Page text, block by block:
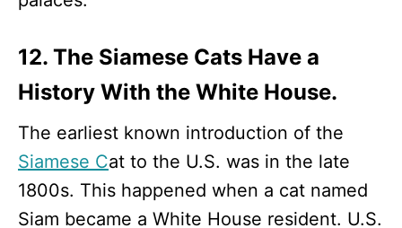
12. The Siamese Cats Have a
History With the White House.
The earliest known introduction of the
Siamese Cat to the U.S. was in the late
1800s. This happened when a cat named
Siam became a White House resident. U.S.